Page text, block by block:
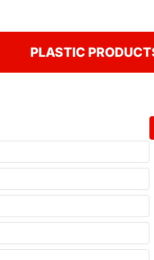
PLASTIC